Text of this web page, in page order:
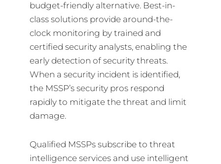
budget-friendly alternative. Best-in-
class solutions provide around-the-
clock monitoring by trained and
certified security analysts, enabling the
early detection of security threats.
When a security incident is identified,
the MSSP’s security pros respond
rapidly to mitigate the threat and limit
damage.
Qualified MSSPs subscribe to threat
intelligence services and use intelligent